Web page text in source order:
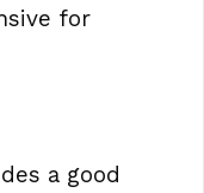
for
a good